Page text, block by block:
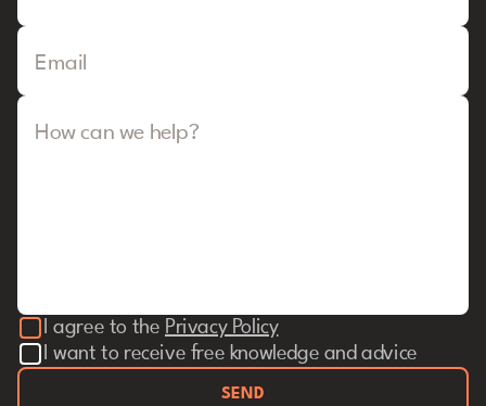
Email
How can we help?
I agree to the Privacy Policy
I want to receive free knowledge and advice
SEND